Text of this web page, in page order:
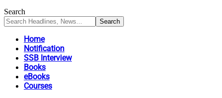
Search
Home
Notification
SSB Interview
Books
eBooks
Courses